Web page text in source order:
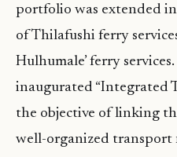
portfolio was extended
of Thilafushi ferry
Hulhumale’ ferry
inaugurated “Integrated
the objective of linking
well-organized